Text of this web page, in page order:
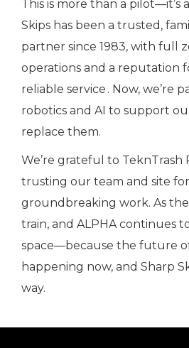
This is more than a pilot—it’s
Skips has been a trusted,
partner since 1983, with full
operations and a reputation
reliable service . Now, we’re
robotics and AI to support
replace them.
We’re grateful to TeknTrash
trusting our team and site
groundbreaking work. As
train, and ALPHA continues
space—because the future
happening now, and Sharp
way.